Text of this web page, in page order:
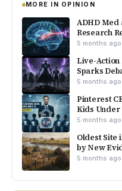
MORE IN OPINION
ADHD Med
Research
5 months ago
Live-Action
Sparks
5 months ago
Pinterest
Kids Under
5 months ago
Oldest Site
by New
5 months ago